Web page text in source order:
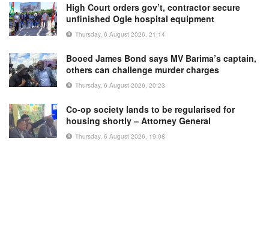
High Court orders gov’t, contractor secure
unfinished Ogle hospital equipment
Thursday, 6 August 2026, 21:14
Booed James Bond says MV Barima’s captain,
others can challenge murder charges
Thursday, 6 August 2026, 20:23
Co-op society lands to be regularised for
housing shortly – Attorney General
Thursday, 6 August 2026, 19:08